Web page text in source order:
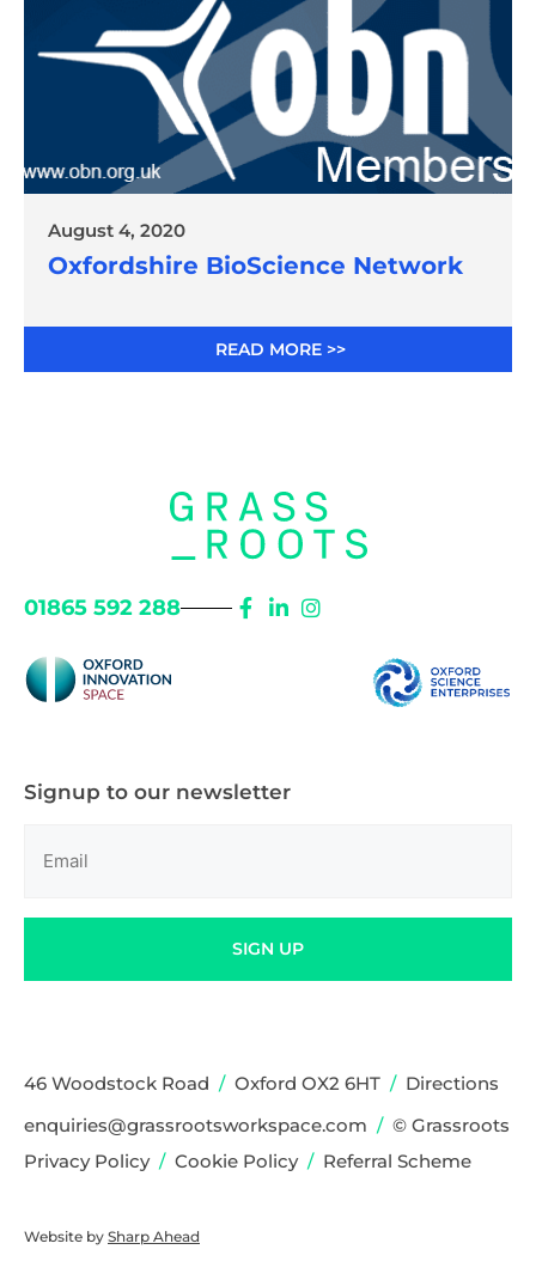
August 4, 2020
Oxfordshire BioScience Network
READ MORE >>
01865 592 288
46 Woodstock Road / Oxford OX2 6HT / Directions
enquiries@grassrootsworkspace.com / © Grassroots
Privacy Policy/ Cookie Policy/ Referral Scheme
Website by Sharp Ahead
Signup to our newsletter
SIGN UP